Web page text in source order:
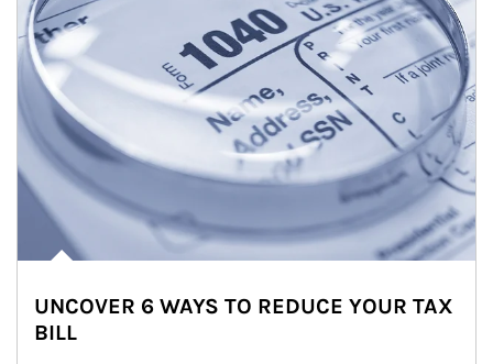
UNCOVER 6 WAYS TO REDUCE YOUR TAX
BILL